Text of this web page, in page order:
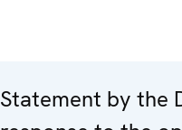
Statement by the